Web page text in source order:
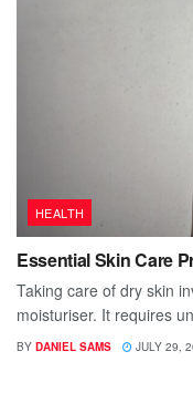
HEALTH
Essential Skin Care
Taking care of dry skin
moisturiser. It requires
BY DANIEL SAMS JULY 29,